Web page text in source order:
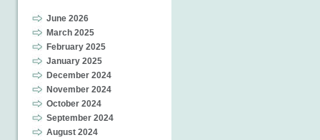
June 2026
March 2025
February 2025
January 2025
December 2024
November 2024
October 2024
September 2024
August 2024